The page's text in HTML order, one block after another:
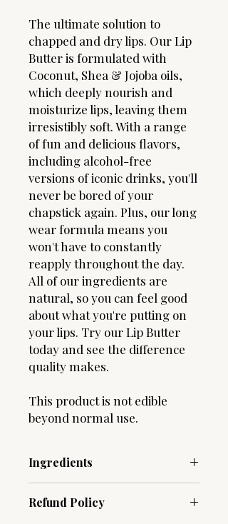
The ultimate solution to
chapped and dry lips. Our Lip
Butter is formulated with
Coconut, Shea & Jojoba oils,
which deeply nourish and
moisturize lips, leaving them
irresistibly soft. With a range
of fun and delicious flavors,
including alcohol-free
versions of iconic drinks, you'll
never be bored of your
chapstick again. Plus, our long
wear formula means you
won't have to constantly
reapply throughout the day.
All of our ingredients are
natural, so you can feel good
about what you're putting on
your lips. Try our Lip Butter
today and see the difference
quality makes.
This product is not edible
beyond normal use.
Ingredients
Oil, Butyrospermum Parkii (Shea
Refund Policy